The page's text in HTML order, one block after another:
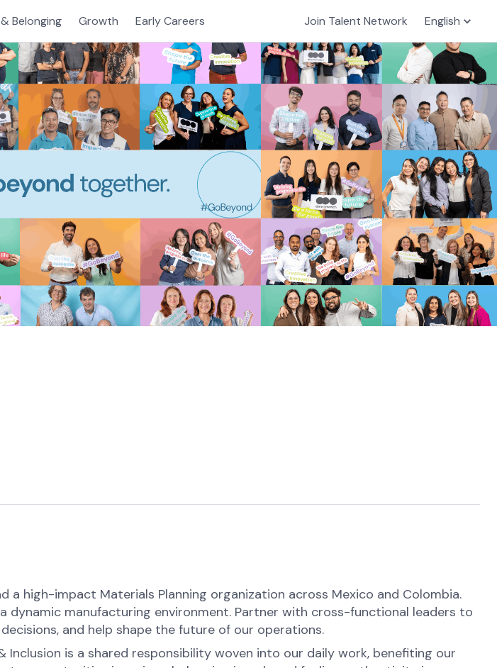
Belonging Growth Early Careers Join Talent Network English
a high-impact Materials Planning organization across Mexico and Colombia.
manufacturing environment. Partner with cross-functional leaders to
and help shape the future of our operations.
is a shared responsibility woven into our daily work, benefiting our